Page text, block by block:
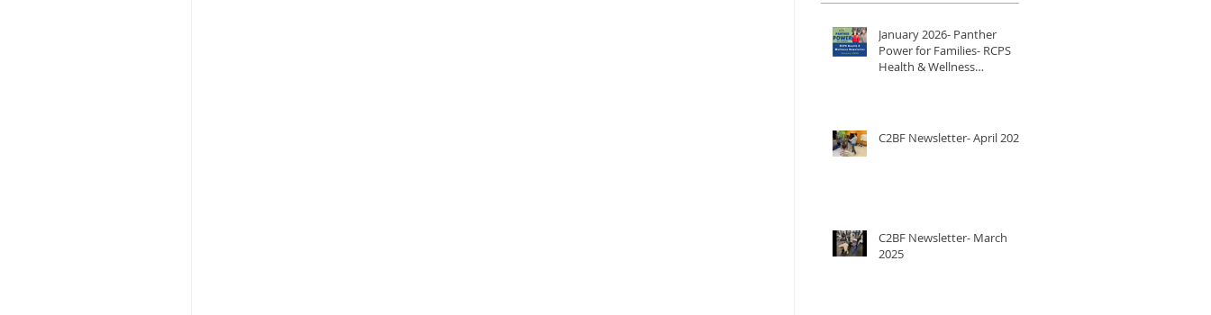
January 2026- Panther
Power for Families- RCPS
Health & Wellness
C2BF Newsletter- April 2025
C2BF Newsletter- March
2025